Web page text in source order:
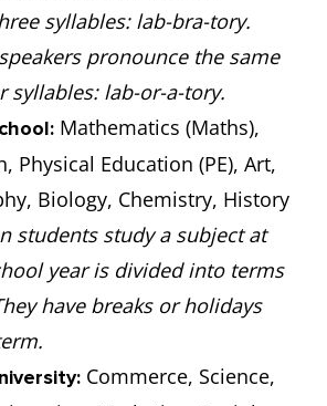
syllables: lab-bra-tory.
pronounce the same
syllables: lab-or-a-tory.
Mathematics (Maths),
Physical Education (PE), Art,
Biology, Chemistry, History
students study a subject at
year is divided into terms
have breaks or holidays
Commerce, Science,